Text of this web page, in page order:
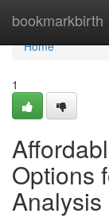
bookmarkbirth
Home
Home
1
Options
Analysis